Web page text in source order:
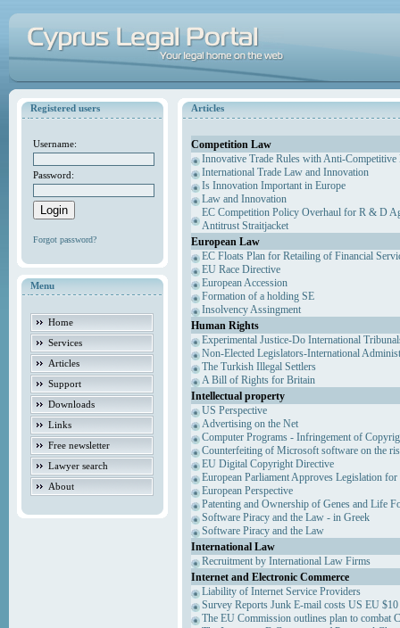
Registered users
Username:
Password:
Forgot password?
Menu
Home
Services
Articles
Support
Downloads
Links
Free newsletter
Lawyer search
About
Articles
Competition Law
Innovative Trade Rules with Anti-Competitive
International Trade Law and Innovation
Is Innovation Important in Europe
Law and Innovation
EC Competition Policy Overhaul for R & D
Antitrust Straitjacket
European Law
EC Floats Plan for Retailing of Financial
EU Race Directive
European Accession
Formation of a holding SE
Insolvency Assingment
Human Rights
Experimental Justice-Do International
Non-Elected Legislators-International
The Turkish Illegal Settlers
A Bill of Rights for Britain
Intellectual property
US Perspective
Advertising on the Net
Computer Programs - Infringement of
Counterfeiting of Microsoft software on the
EU Digital Copyright Directive
European Parliament Approves Legislation
European Perspective
Patenting and Ownership of Genes and Life
Software Piracy and the Law - in Greek
Software Piracy and the Law
International Law
Recruitment by International Law Firms
Internet and Electronic Commerce
Liability of Internet Service Providers
Survey Reports Junk E-mail costs US EU
The EU Commission outlines plan to combat